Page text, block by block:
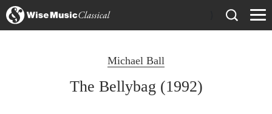
Michael Ball
The Bellybag (1992)